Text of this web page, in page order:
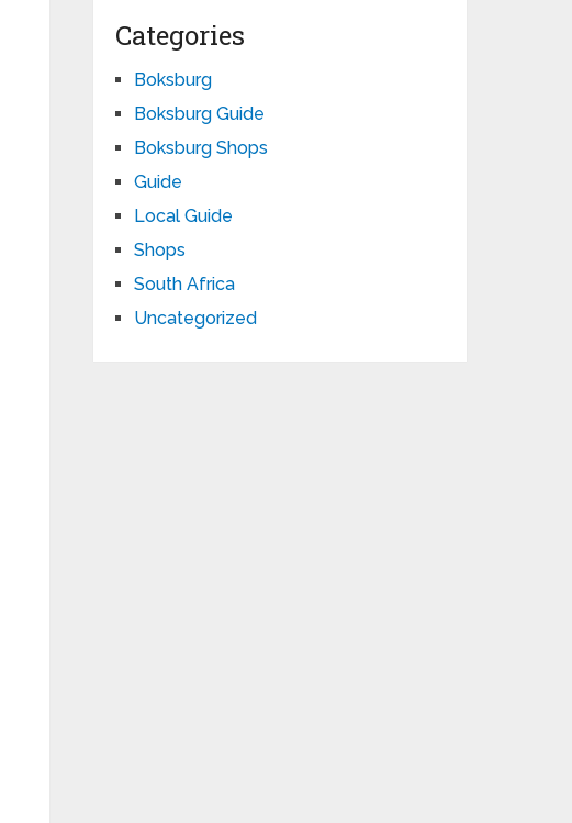
Categories
Boksburg
Boksburg Guide
Boksburg Shops
Guide
Local Guide
Shops
South Africa
Uncategorized